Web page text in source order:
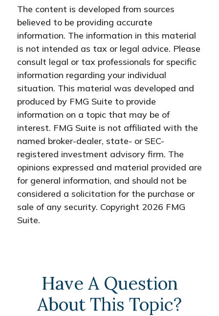
The content is developed from sources
believed to be providing accurate
information. The information in this material
is not intended as tax or legal advice. Please
consult legal or tax professionals for specific
information regarding your individual
situation. This material was developed and
produced by FMG Suite to provide
information on a topic that may be of
interest. FMG Suite is not affiliated with the
named broker-dealer, state- or SEC-
registered investment advisory firm. The
opinions expressed and material provided are
for general information, and should not be
considered a solicitation for the purchase or
sale of any security. Copyright 2026 FMG
Suite.
Have A Question
About This Topic?